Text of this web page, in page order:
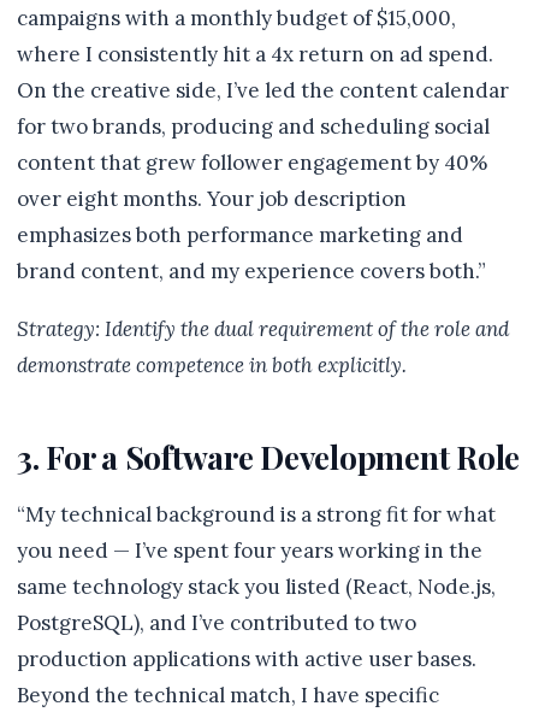
campaigns with a monthly budget of $15,000,
where I consistently hit a 4x return on ad spend.
On the creative side, I’ve led the content calendar
for two brands, producing and scheduling social
content that grew follower engagement by 40%
over eight months. Your job description
emphasizes both performance marketing and
brand content, and my experience covers both.”
Strategy: Identify the dual requirement of the role and
demonstrate competence in both explicitly.
3. For a Software Development Role
“My technical background is a strong fit for what
you need — I’ve spent four years working in the
same technology stack you listed (React, Node.js,
PostgreSQL), and I’ve contributed to two
production applications with active user bases.
Beyond the technical match, I have specific